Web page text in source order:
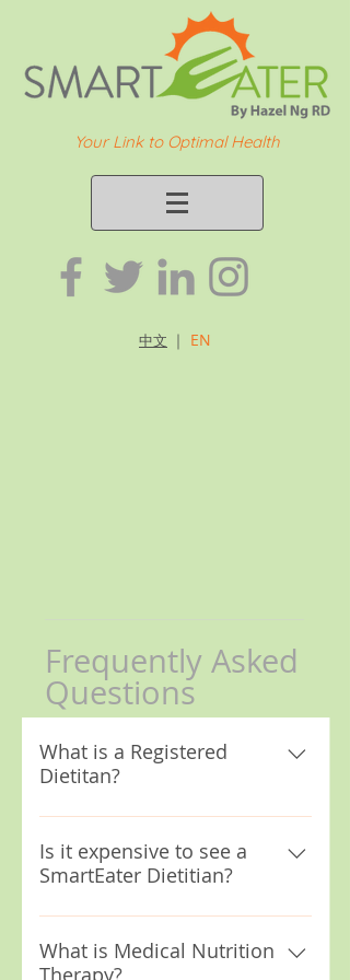
Your Link to Optimal Health
中文 ｜ EN
Frequently Asked
Questions
What is a Registered
Dietitan?
A Registered Dietitian
Nutritionist (RD/RDN) is a
healthcare professional that
themselves a nutritionist, but
Is it expensive to see a
SmartEater Dietitian?
Seeing a SmartEater Dietitian
can be affordable. We accept
most insurances including
What is Medical Nutrition
Therapy?